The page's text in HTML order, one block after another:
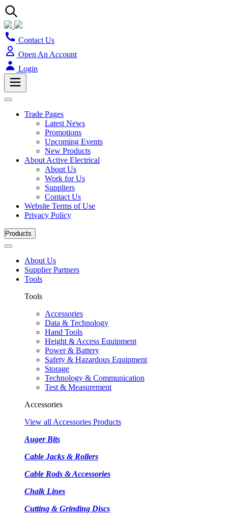
Contact Us
Open An Account
Login
Trade Pages
Latest News
Promotions
Upcoming Events
New Products
About Active Electrical
About Us
Work for Us
Suppliers
Contact Us
Website Terms of Use
Privacy Policy
Products
About Us
Supplier Partners
Tools
Tools
Accessories
Data & Technology
Hand Tools
Height & Access Equipment
Power & Battery
Safety & Hazardous Equipment
Storage
Technology & Communication
Test & Measurement
Accessories
View all Accessories Products
Auger Bits
Cable Jacks & Rollers
Cable Rods & Accessories
Chalk Lines
Cutting & Grinding Discs